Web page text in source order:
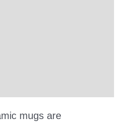
mugs are